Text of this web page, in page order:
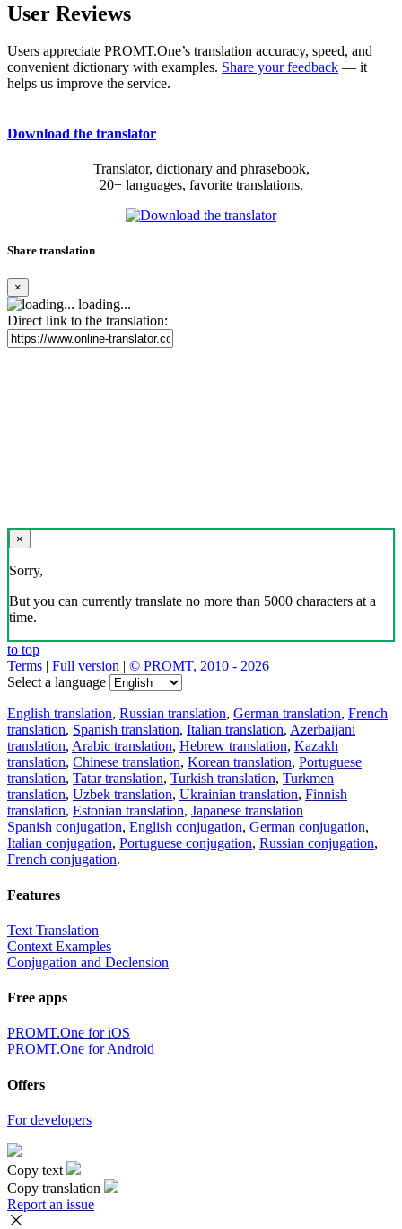
User Reviews
Users appreciate PROMT.One’s translation accuracy, speed, and
convenient dictionary with examples. Share your feedback — it
helps us improve the service.
Download the translator
Translator, dictionary and phrasebook,
20+ languages, favorite translations.
Share translation
×
loading...
Direct link to the translation:
×
Sorry,
But you can currently translate no more than 5000 characters at a
time.
to top
Terms | Full version | © PROMT, 2010 - 2026
Select a language
English translation, Russian translation, German translation, French
translation, Spanish translation, Italian translation, Azerbaijani
translation, Arabic translation, Hebrew translation, Kazakh
translation, Chinese translation, Korean translation, Portuguese
translation, Tatar translation, Turkish translation, Turkmen
translation, Uzbek translation, Ukrainian translation, Finnish
translation, Estonian translation, Japanese translation
Spanish conjugation, English conjugation, German conjugation,
Italian conjugation, Portuguese conjugation, Russian conjugation,
French conjugation.
Features
Text Translation
Context Examples
Conjugation and Declension
Free apps
PROMT.One for iOS
PROMT.One for Android
Offers
For developers
Copy text
Copy translation
Report an issue